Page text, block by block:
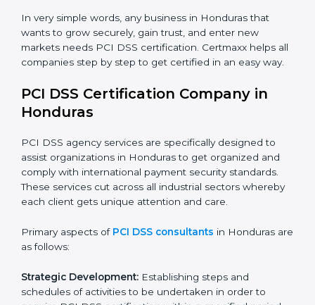
Hotels and Travel Agencies:To keep customer
payment data safe during bookings and payments.
information of patients.
of fee payments and financial transactions.
In very simple words, any business in Honduras that
wants to grow securely, gain trust, and enter new
markets needs PCI DSS certification. Certmaxx helps
way.
Honduras